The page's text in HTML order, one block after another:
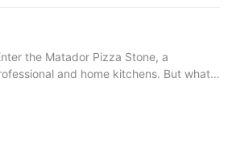
is an investment in your craft.
For thicker toppings, allow an
varied flavor profiles. Scenarios and
or until the crust is golden and the
is bubbly and the crust is crispy. -
are tender and the crust is
grill the toppings before adding
the Matador Pizza Stone, a
and home kitchens. But what
from materials like clay or